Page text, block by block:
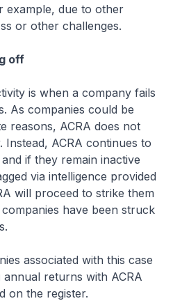
example, due to other
or other challenges.
off
is when a company fails
As companies could be
reasons, ACRA does not
Instead, ACRA continues to
if they remain inactive
via intelligence provided
will proceed to strike them
have been struck
associated with this case
returns with ACRA
on the register.